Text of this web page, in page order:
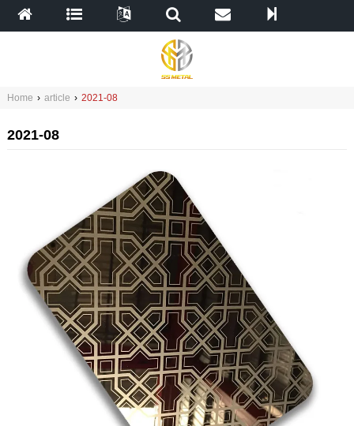
Home › article › 2021-08
2021-08